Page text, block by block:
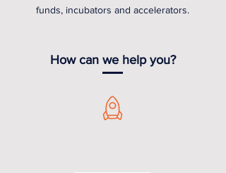
funds, incubators and accelerators.
How can we help you?